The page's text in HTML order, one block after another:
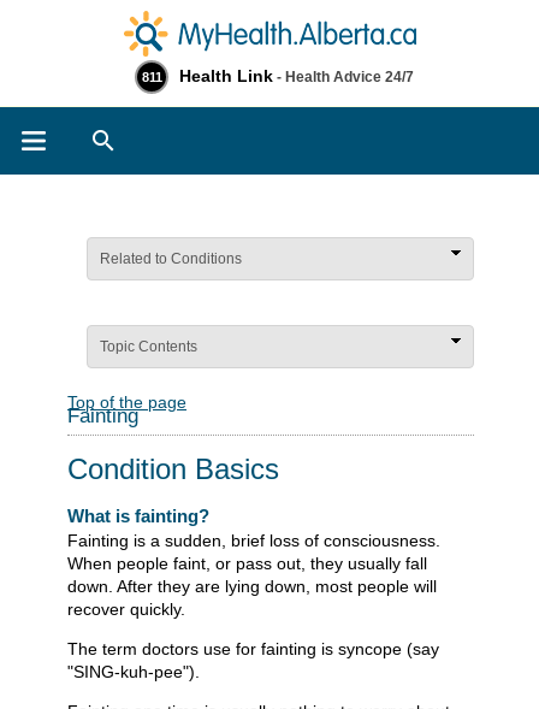
811 Health Link - Health Advice 24/7
Related to Conditions
Topic Contents
Top of the page
Fainting
Condition Basics
What is fainting?
Fainting is a sudden, brief loss of consciousness.
When people faint, or pass out, they usually fall
down. After they are lying down, most people will
recover quickly.
The term doctors use for fainting is syncope (say
"SING-kuh-pee").